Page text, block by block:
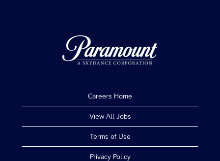
Careers Home
View All Jobs
Terms of Use
Privacy Policy